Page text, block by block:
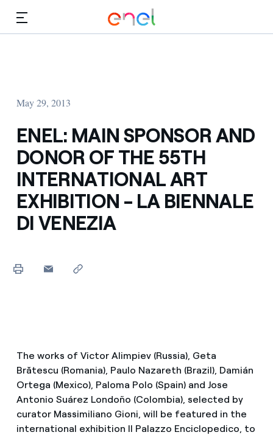
May 29, 2013
ENEL: MAIN SPONSOR AND
DONOR OF THE 55TH
INTERNATIONAL ART
EXHIBITION - LA BIENNALE
DI VENEZIA
The works of Victor Alimpiev (Russia), Geta
Brătescu (Romania), Paulo Nazareth (Brazil), Damián
Ortega (Mexico), Paloma Polo (Spain) and Jose
Antonio Suárez Londoño (Colombia), selected by
curator Massimiliano Gioni, will be featured in the
international exhibition Il Palazzo Enciclopedico, to